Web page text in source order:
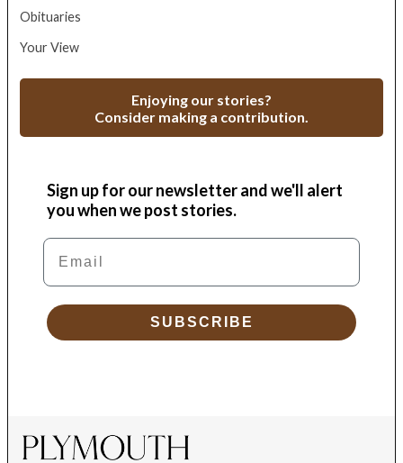
Obituaries
Your View
Enjoying our stories?
Consider making a contribution.
Sign up for our newsletter and we'll alert
you when we post stories.
Email
SUBSCRIBE